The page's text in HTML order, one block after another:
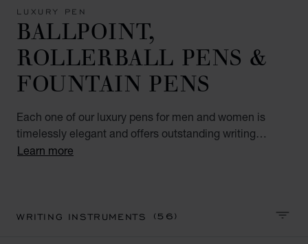
LUXURY PEN
BALLPOINT,
ROLLERBALL PENS &
FOUNTAIN PENS
Each one of our luxury pens for men and women is
timelessly elegant and offers outstanding writing
comfort. Precious materials and splendid designs make
Learn more
WRITING INSTRUMENTS(56)